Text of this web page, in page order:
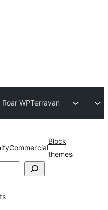
WPTerravan
Commercial
Block
themes